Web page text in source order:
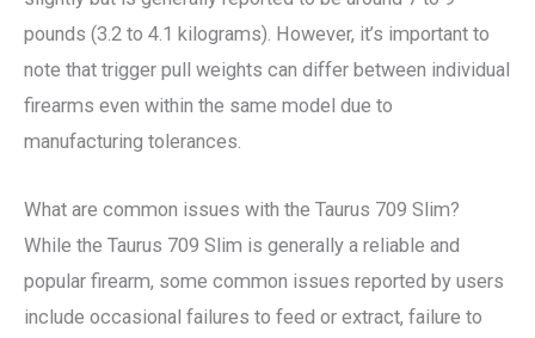
pounds (3.2 to 4.1 kilograms). However, it’s important to
note that trigger pull weights can differ between individual
firearms even within the same model due to
manufacturing tolerances.
What are common issues with the Taurus 709 Slim?
While the Taurus 709 Slim is generally a reliable and
popular firearm, some common issues reported by users
include occasional failures to feed or extract, failure to